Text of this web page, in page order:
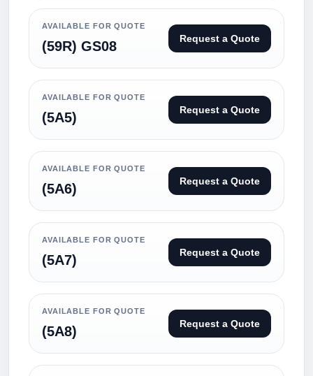
AVAILABLE FOR QUOTE
(59R) GS08 Request a Quote
AVAILABLE FOR QUOTE
(5A5) Request a Quote
AVAILABLE FOR QUOTE
(5A6) Request a Quote
AVAILABLE FOR QUOTE
(5A7) Request a Quote
AVAILABLE FOR QUOTE
(5A8) Request a Quote